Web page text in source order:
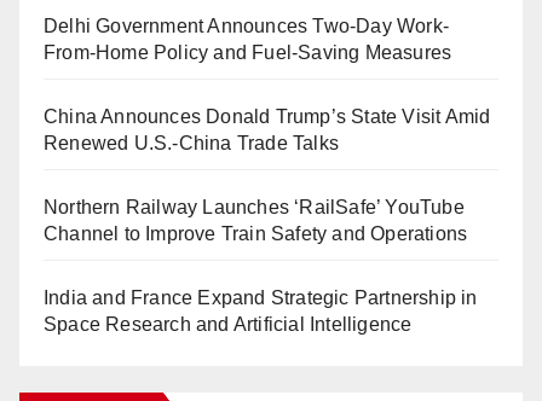
Delhi Government Announces Two-Day Work-
From-Home Policy and Fuel-Saving Measures
China Announces Donald Trump’s State Visit Amid
Renewed U.S.-China Trade Talks
Northern Railway Launches ‘RailSafe’ YouTube
Channel to Improve Train Safety and Operations
India and France Expand Strategic Partnership in
Space Research and Artificial Intelligence